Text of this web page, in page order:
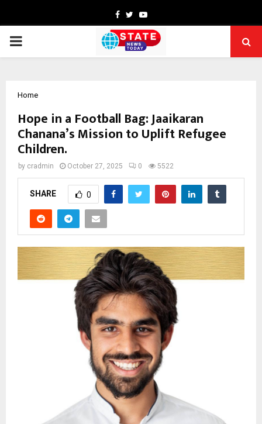
Facebook
TwitterYoutube
PRIMARY
Home
Hope in a Football Bag: Jaaikaran
Chanana’s Mission to Uplift Refugee
Children.
by cradmin October 27, 2025 0 5522
SHARE 0